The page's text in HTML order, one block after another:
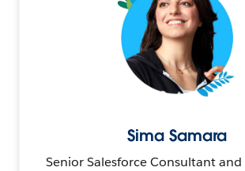
Sima Samara
Senior Salesforce Consultant and